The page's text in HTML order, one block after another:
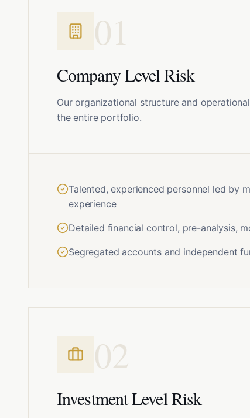
01
Company Level Risk
Our organizational structure and
the entire portfolio.
Talented, experienced personnel led by
experience
Detailed financial control, pre-analysis,
Segregated accounts and independent
02
Investment Level Risk